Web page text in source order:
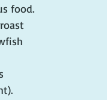
food.